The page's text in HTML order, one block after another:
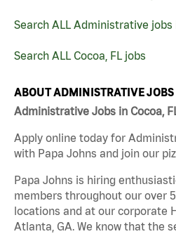
Search ALL Administrative jobs
Search ALL Cocoa, FL jobs
ABOUT ADMINISTRATIVE
Administrative Jobs in Cocoa,
Apply online today for
with Papa Johns and join our
Papa Johns is hiring
members throughout our over
locations and at our corporate
Atlanta, GA. We know that the